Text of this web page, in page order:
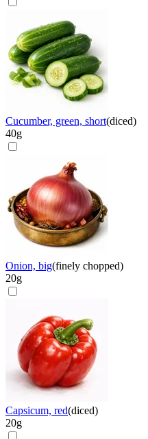
Cucumber, green, short(diced)
40g
Onion, big(finely chopped)
20g
Capsicum, red(diced)
20g